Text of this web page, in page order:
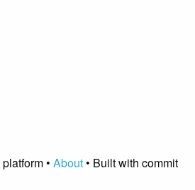
• About• Built with commit